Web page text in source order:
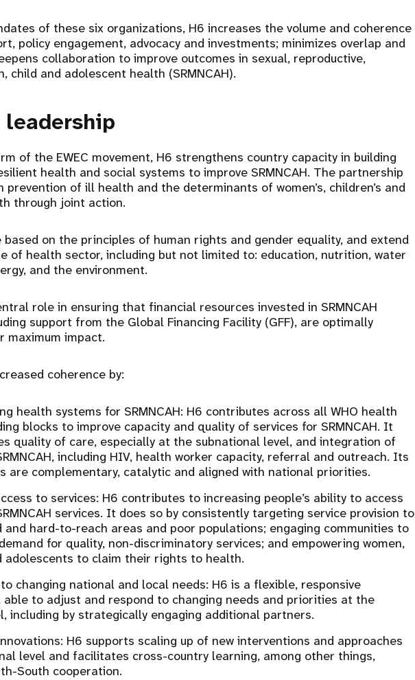
of these six organizations, H6 increases the volume and coherence
policy engagement, advocacy and investments; minimizes overlap and
collaboration to improve outcomes in sexual, reproductive,
child and adolescent health (SRMNCAH).
of the EWEC movement, H6 strengthens country capacity in building
health and social systems to improve SRMNCAH. The partnership
prevention of ill health and the determinants of women’s, children’s and
through joint action.
on the principles of human rights and gender equality, and extend
of health sector, including but not limited to: education, nutrition, water
and the environment.
role in ensuring that financial resources invested in SRMNCAH
support from the Global Financing Facility (GFF), are optimally
maximum impact.
coherence by:
health systems for SRMNCAH: H6 contributes across all WHO health
blocks to improve capacity and quality of services for SRMNCAH. It
quality of care, especially at the subnational level, and integration of
including HIV, health worker capacity, referral and outreach. Its
are complementary, catalytic and aligned with national priorities.
to services: H6 contributes to increasing people’s ability to access
services. It does so by consistently targeting service provision to
and hard-to-reach areas and poor populations; engaging communities to
for quality, non-discriminatory services; and empowering women,
adolescents to claim their rights to health.
changing national and local needs: H6 is a flexible, responsive
able to adjust and respond to changing needs and priorities at the
including by strategically engaging additional partners.
H6 supports scaling up of new interventions and approaches
level and facilitates cross-country learning, among other things,
South cooperation.